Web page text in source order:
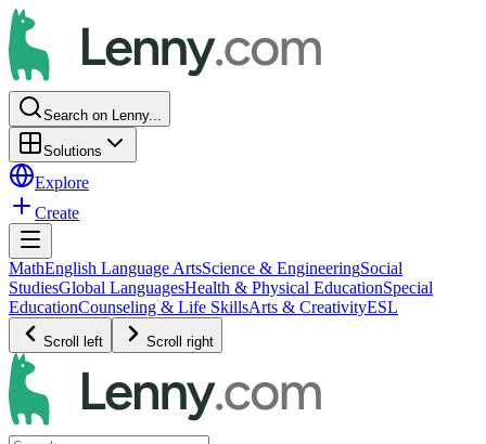
Search on Lenny...
Solutions
Explore
Create
MathEnglish Language ArtsScience & EngineeringSocial
StudiesGlobal LanguagesHealth & Physical EducationSpecial
EducationCounseling & Life SkillsArts & CreativityESL
Scroll left Scroll right